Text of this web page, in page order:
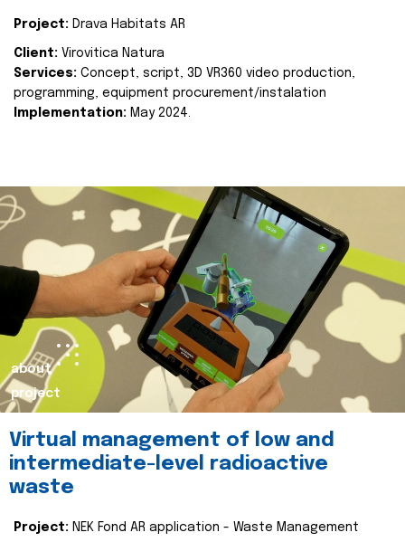
Project: Drava Habitats AR
Client: Virovitica Natura
Services: Concept, script, 3D VR360 video production,
programming, equipment procurement/instalation
Implementation: May 2024.
about
project
Virtual management of low and
intermediate-level radioactive
waste
Project: NEK Fond AR application - Waste Management